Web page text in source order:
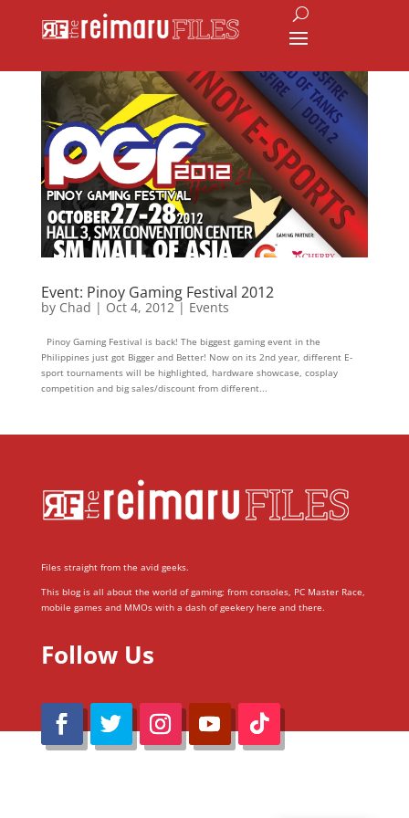
Event: Pinoy Gaming Festival 2012
by Chad | Oct 4, 2012| Events
Pinoy Gaming Festival is back! The biggest gaming event in the
Philippines just got Bigger and Better! Now on its 2nd year, different E-
sport tournaments will be highlighted, hardware showcase, cosplay
competition and big sales/discount from different...
Files straight from the avid geeks.
This blog is all about the world of gaming; from consoles, PC Master Race,
mobile games and MMOs with a dash of geekery here and there.
Follow Us